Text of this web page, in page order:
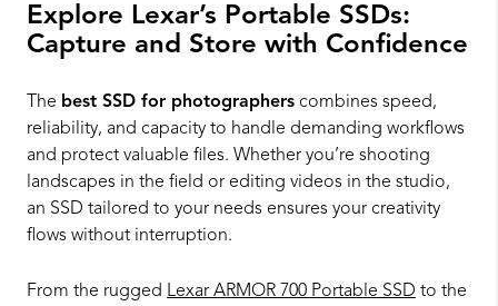
Explore Lexar’s Portable SSDs:
Capture and Store with Confidence
The best SSD for photographers combines speed,
reliability, and capacity to handle demanding workflows
and protect valuable files. Whether you’re shooting
landscapes in the field or editing videos in the studio,
an SSD tailored to your needs ensures your creativity
flows without interruption.
From the rugged Lexar ARMOR 700 Portable SSD to the